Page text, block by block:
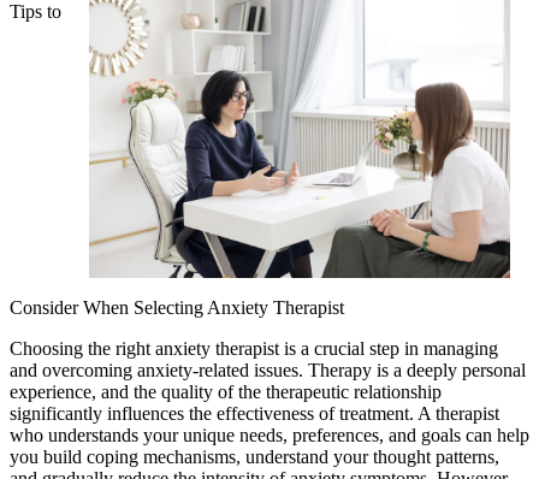
Tips to
Consider When Selecting Anxiety Therapist
Choosing the right anxiety therapist is a crucial step in managing
and overcoming anxiety-related issues. Therapy is a deeply personal
experience, and the quality of the therapeutic relationship
significantly influences the effectiveness of treatment. A therapist
who understands your unique needs, preferences, and goals can help
you build coping mechanisms, understand your thought patterns,